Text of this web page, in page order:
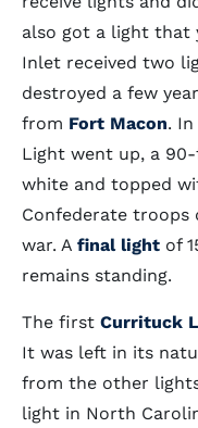
also got a light that
Inlet received two
destroyed a few
from Fort Macon. In
Light went up, a
white and topped
Confederate
war. A final light of
remains standing.
The first Currituck
It was left in its
from the other
light in North